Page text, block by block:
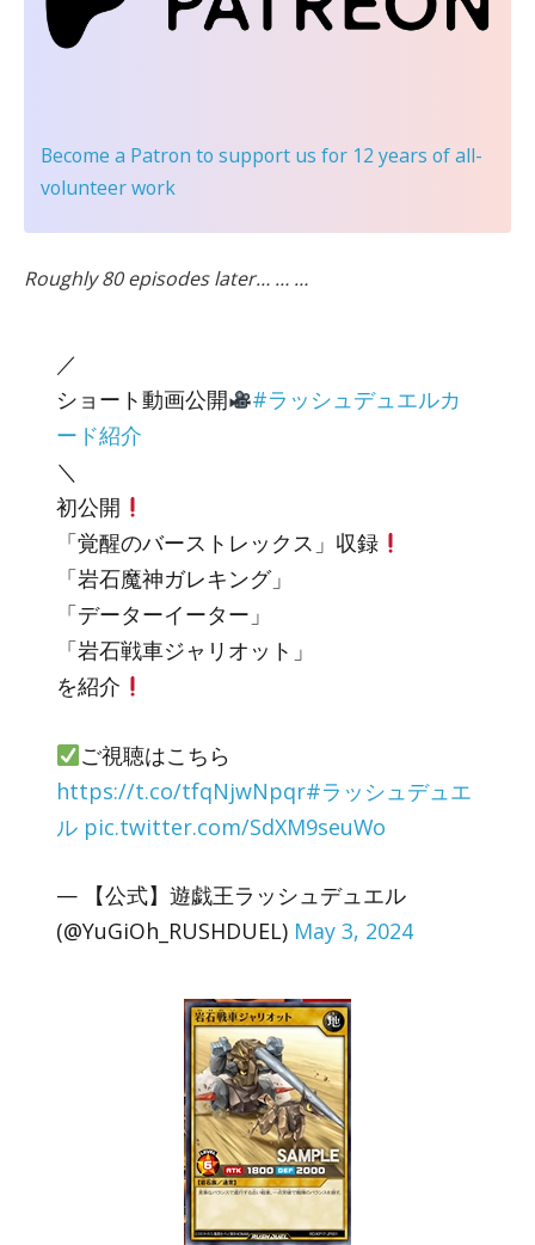
Become a Patron to support us for 12 years of all-
volunteer work
Roughly 80 episodes later… … …
／
ショート動画公開
#ラッシュデュエルカ
ード紹介
＼
初公開
「覚醒のバーストレックス」収録
「岩石魔神ガレキング」
「データーイーター」
「岩石戦車ジャリオット」
を紹介
ご視聴はこちら
https://t.co/tfqNjwNpqr#ラッシュデュエ
ル pic.twitter.com/SdXM9seuWo
— 【公式】遊戯王ラッシュデュエル
(@YuGiOh_RUSHDUEL) May 3, 2024